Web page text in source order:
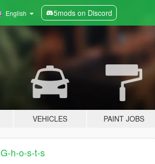
English 5mods on Discord
VEHICLES PAINT JOBS
G-h-o-s-t-s